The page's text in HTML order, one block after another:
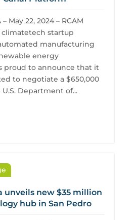
May 22, 2024 – RCAM
climatetech startup
manufacturing
energy
proud to announce that it
to negotiate a $650,000
Department of...
unveils new $35 million
hub in San Pedro